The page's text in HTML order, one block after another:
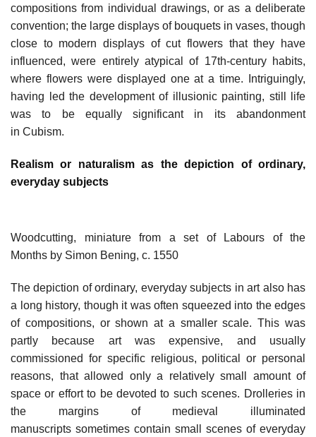
compositions from individual drawings, or as a deliberate
convention; the large displays of bouquets in vases, though
close to modern displays of cut flowers that they have
influenced, were entirely atypical of 17th-century habits,
where flowers were displayed one at a time. Intriguingly,
having led the development of illusionic painting, still life
was to be equally significant in its abandonment
in Cubism.
Realism or naturalism as the depiction of ordinary,
everyday subjects
Woodcutting, miniature from a set of Labours of the
Months by Simon Bening, c. 1550
The depiction of ordinary, everyday subjects in art also has
a long history, though it was often squeezed into the edges
of compositions, or shown at a smaller scale. This was
partly because art was expensive, and usually
commissioned for specific religious, political or personal
reasons, that allowed only a relatively small amount of
space or effort to be devoted to such scenes. Drolleries in
the margins of medieval illuminated
manuscripts sometimes contain small scenes of everyday